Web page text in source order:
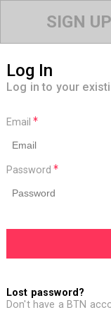
SIGN UP
Log In
Log in to your
Email
Password
Lost password?
Don't have a BTN